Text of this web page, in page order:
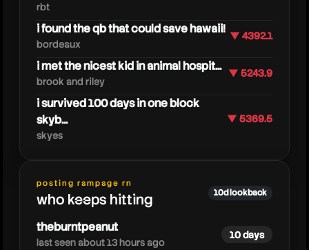
grizzy
rbt
i found the qb that could save hawaii!
bordeaux
▼ 4392.1
i met the nicest kid in animal hospit...
brook and riley
▼ 5243.9
i survived 100 days in one block
skyb...
skyes
▼ 5369.5
posting rampage rn
who keeps hitting 10d lookback
theburntpeanut
last seen about 13 hours ago
10 days